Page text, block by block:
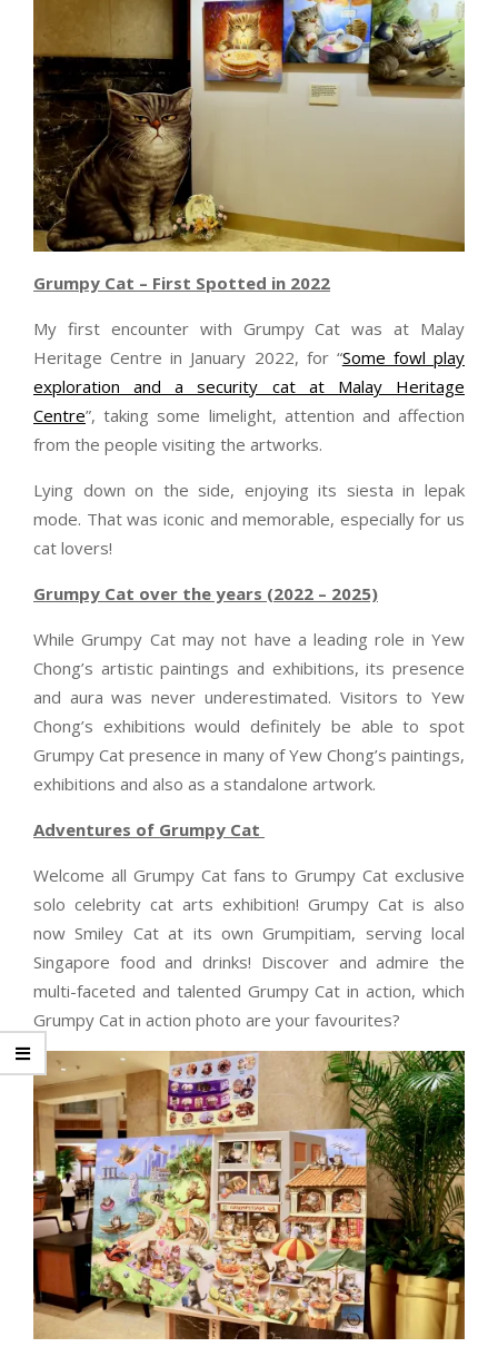
Grumpy Cat – First Spotted in 2022
My first encounter with Grumpy Cat was at Malay
Heritage Centre in January 2022, for “Some fowl play
exploration and a security cat at Malay Heritage
Centre”, taking some limelight, attention and affection
from the people visiting the artworks.
Lying down on the side, enjoying its siesta in lepak
mode. That was iconic and memorable, especially for us
cat lovers!
Grumpy Cat over the years (2022 – 2025)
While Grumpy Cat may not have a leading role in Yew
Chong’s artistic paintings and exhibitions, its presence
and aura was never underestimated. Visitors to Yew
Chong’s exhibitions would definitely be able to spot
Grumpy Cat presence in many of Yew Chong’s paintings,
exhibitions and also as a standalone artwork.
Adventures of Grumpy Cat
Welcome all Grumpy Cat fans to Grumpy Cat exclusive
solo celebrity cat arts exhibition! Grumpy Cat is also
now Smiley Cat at its own Grumpitiam, serving local
Singapore food and drinks! Discover and admire the
multi-faceted and talented Grumpy Cat in action, which
Grumpy Cat in action photo are your favourites?